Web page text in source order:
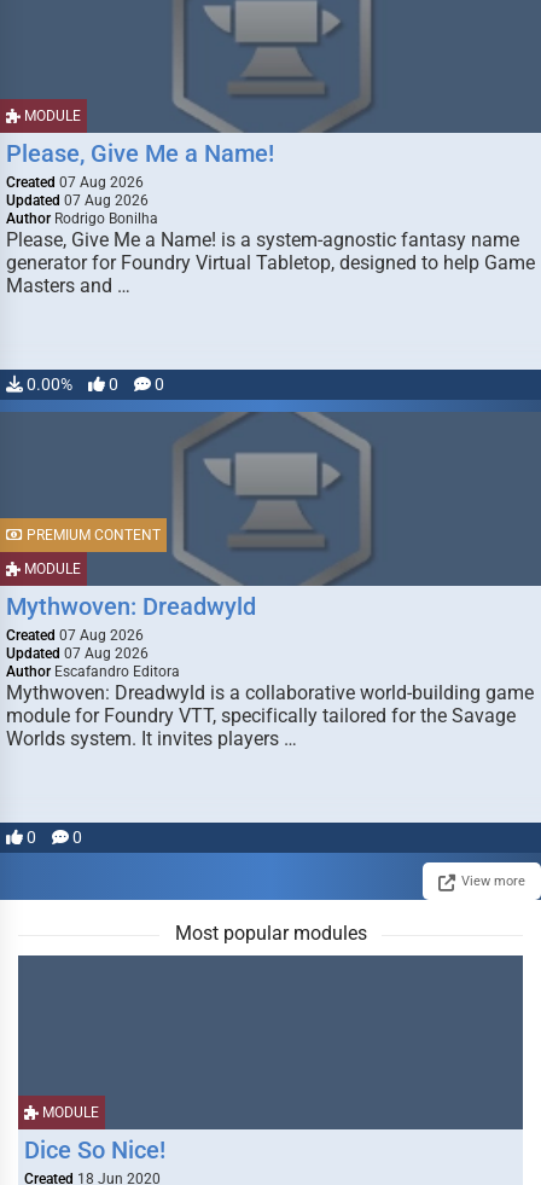
MODULE
Please, Give Me a Name!
Created 07 Aug 2026
Updated 07 Aug 2026
Author Rodrigo Bonilha
Please, Give Me a Name! is a system-agnostic fantasy name
generator for Foundry Virtual Tabletop, designed to help Game
Masters and …
0.00% 0 0
MODULE
PREMIUM CONTENT
Mythwoven: Dreadwyld
Created 07 Aug 2026
Updated 07 Aug 2026
Author Escafandro Editora
Mythwoven: Dreadwyld is a collaborative world-building game
module for Foundry VTT, specifically tailored for the Savage
Worlds system. It invites players …
0 0
View more
Most popular modules
MODULE
Dice So Nice!
Created 18 Jun 2020